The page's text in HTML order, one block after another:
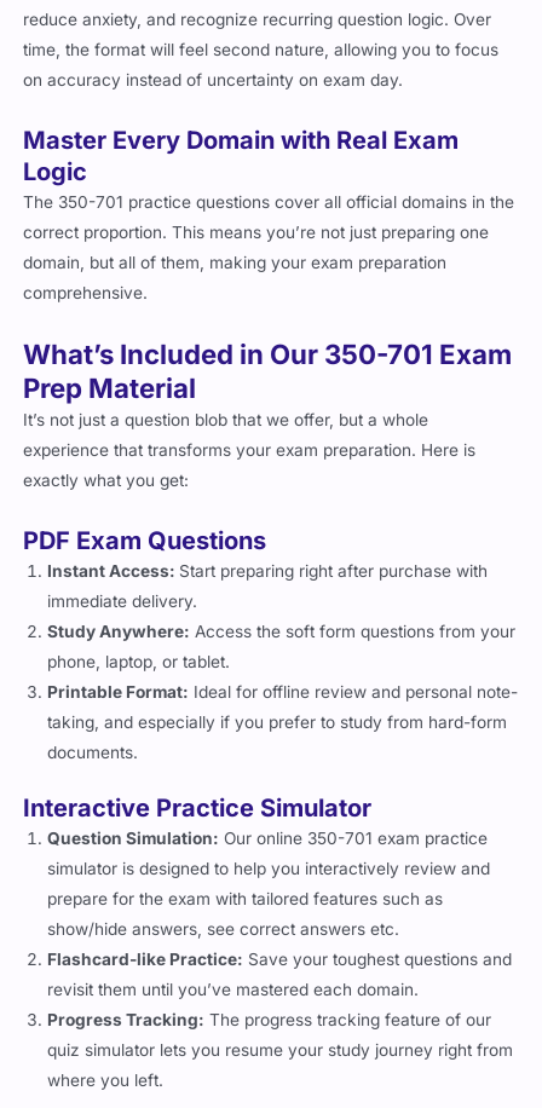
reduce anxiety, and recognize recurring question logic. Over
time, the format will feel second nature, allowing you to focus
on accuracy instead of uncertainty on exam day.
Master Every Domain with Real Exam
Logic
The 350-701 practice questions cover all official domains in the
correct proportion. This means you’re not just preparing one
domain, but all of them, making your exam preparation
comprehensive.
What’s Included in Our 350-701 Exam
Prep Material
It’s not just a question blob that we offer, but a whole
experience that transforms your exam preparation. Here is
exactly what you get:
PDF Exam Questions
Instant Access: Start preparing right after purchase with
immediate delivery.
Study Anywhere: Access the soft form questions from your
phone, laptop, or tablet.
Printable Format: Ideal for offline review and personal note-
taking, and especially if you prefer to study from hard-form
documents.
Interactive Practice Simulator
Question Simulation: Our online 350-701 exam practice
simulator is designed to help you interactively review and
prepare for the exam with tailored features such as
show/hide answers, see correct answers etc.
Flashcard-like Practice: Save your toughest questions and
revisit them until you’ve mastered each domain.
Progress Tracking: The progress tracking feature of our
quiz simulator lets you resume your study journey right from
where you left.